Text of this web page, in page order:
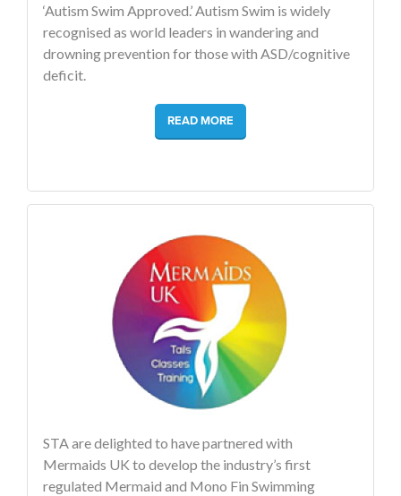
‘Autism Swim Approved.’ Autism Swim is widely
recognised as world leaders in wandering and
drowning prevention for those with ASD/cognitive
deficit.
READ MORE
STA are delighted to have partnered with
Mermaids UK to develop the industry’s first
regulated Mermaid and Mono Fin Swimming